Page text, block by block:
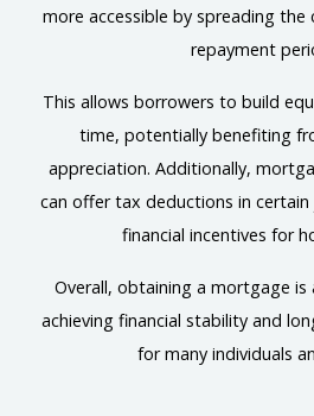
more accessible by spreading
repayment
This allows borrowers to build
time, potentially benefiting
appreciation. Additionally,
can offer tax deductions in
financial incentives for
Overall, obtaining a mortgage
achieving financial stability and
for many individuals